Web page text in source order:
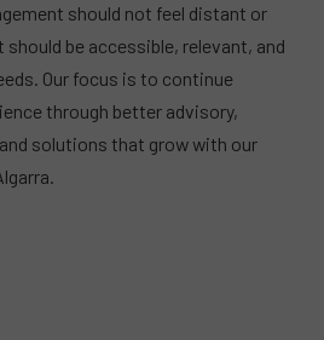
should not feel distant or
should be accessible, relevant, and
Our focus is to continue
through better advisory,
solutions that grow with our